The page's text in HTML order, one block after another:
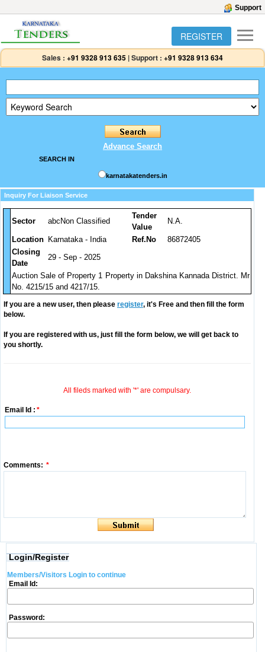
Support
REGISTER
Sales : +91 9328 913 635 |Support : +91 9328 913 634
Advance Search
SEARCH IN
karnatakatenders.in
Inquiry For Liaison Service
Sector abcNon Classified
Tender
Value
N.A.
Location Karnataka - India Ref.No
86872405
Closing
Date
29 - Sep - 2025
Auction Sale of Property 1 Property in Dakshina Kannada District. Mr
No. 4215/15 and 4217/15.
If you are a new user, then please register, it's Free and then fill the form
below.
If you are registered with us, just fill the form below, we will get back to
you shortly.
All fileds marked with '*' are compulsary.
Email Id : *
Comments: *
Login/Register
Members/Visitors Login to continue
Email Id:
Password: